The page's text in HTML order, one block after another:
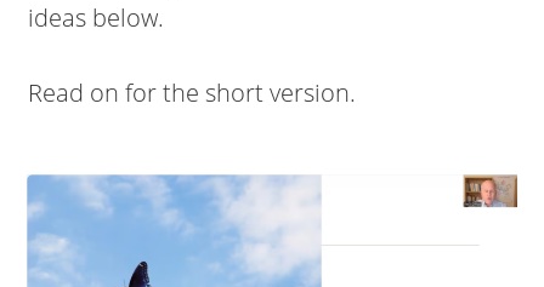
ideas below.
Read on for the short version.